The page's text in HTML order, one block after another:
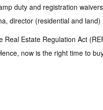
duty and registration
director (residential and
Estate Regulation Act
now is the right time to